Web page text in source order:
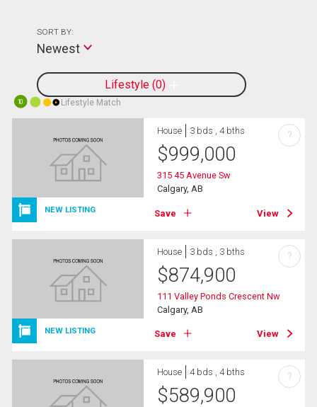
Lifestyle 0
SORT BY:
Newest
10 Lifestyle Match
NEW LISTING
House 3 bds , 4 bths
$999,000
315 45 Avenue Sw
Calgary, AB
Save View
?
NEW LISTING
House 3 bds , 3 bths
$874,900
111 Valley Ponds Crescent Nw
Calgary, AB
Save View
?
House 4 bds , 4 bths
$589,900
?